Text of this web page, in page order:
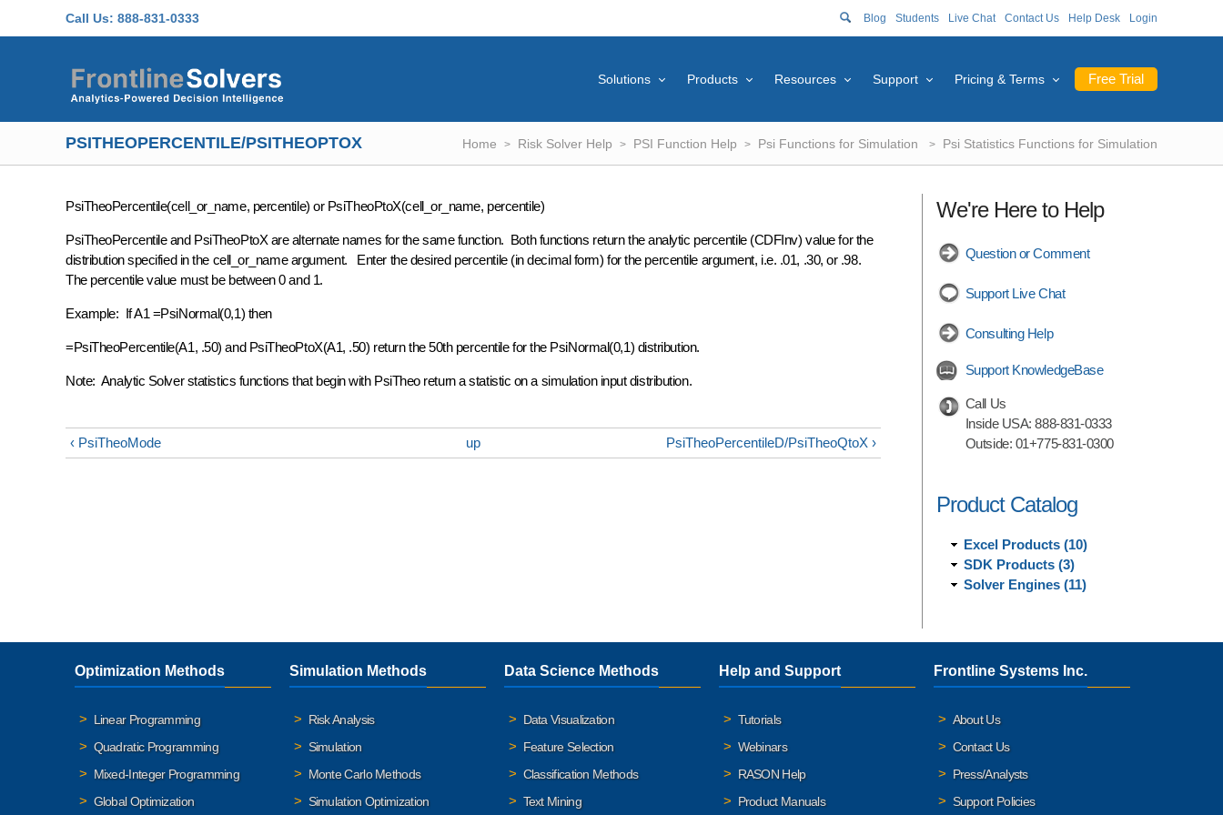
Call Us: 888-831-0333 Blog Students Live Chat Contact Us Help Desk Login
Free Trial
Solutions Products Resources Support Pricing & Terms
PSITHEOPERCENTILE/PSITHEOPTOX Home Risk Solver Help PSI Function Help Psi Functions for Simulation Psi Statistics Functions for Simulation
PsiTheoPercentile(cell_or_name, percentile) or PsiTheoPtoX(cell_or_name, percentile)
PsiTheoPercentile and PsiTheoPtoX are alternate names for the same function. Both functions return the analytic percentile (CDFInv) value for the
distribution specified in the cell_or_name argument. Enter the desired percentile (in decimal form) for the percentile argument, i.e. .01, .30, or .98.
The percentile value must be between 0 and 1.
Example: If A1 =PsiNormal(0,1) then
=PsiTheoPercentile(A1, .50) and PsiTheoPtoX(A1, .50) return the 50th percentile for the PsiNormal(0,1) distribution.
Note: Analytic Solver statistics functions that begin with PsiTheo return a statistic on a simulation input distribution.
‹ PsiTheoMode up PsiTheoPercentileD/PsiTheoQtoX ›
We're Here to Help
Question or Comment
Support Live Chat
Consulting Help
Support KnowledgeBase
Call Us
Inside USA:888-831-0333
Outside: 01+775-831-0300
Product Catalog
Excel Products (10)
SDK Products (3)
Solver Engines (11)
Optimization Methods
Linear Programming
Quadratic Programming
Mixed-Integer Programming
Global Optimization
Simulation Methods
Risk Analysis
Simulation
Monte Carlo Methods
Simulation Optimization
Data Science Methods
Data Visualization
Feature Selection
Classification Methods
Text Mining
Help and Support
Tutorials
Webinars
RASON Help
Product Manuals
Frontline Systems Inc.
About Us
Contact Us
Press/Analysts
Support Policies